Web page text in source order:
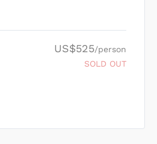
US$525/person
SOLD OUT